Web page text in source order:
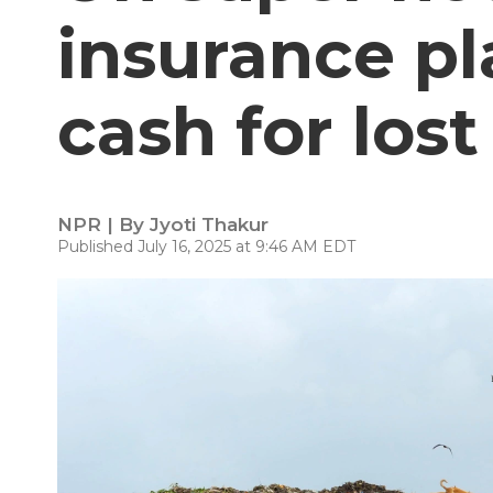
insurance
cash for
NPR | By Jyoti Thakur
Published July 16, 2025 at 9:46 AM EDT